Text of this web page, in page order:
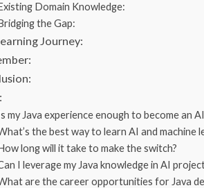
Domain Knowledge:
the Gap:
Journey:
my Java experience enough to become an
the best way to learn AI and machine
long will it take to make the switch?
I leverage my Java knowledge in AI
are the career opportunities for Java